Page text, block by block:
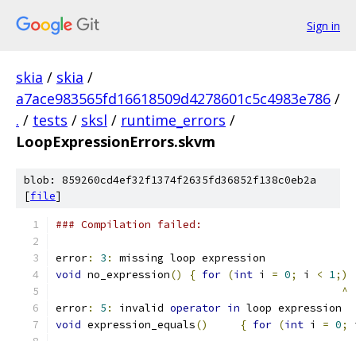
Sign in
skia / skia /
a7ace983565fd16618509d4278601c5c4983e786 /
. / tests / sksl / runtime_errors /
LoopExpressionErrors.skvm
blob: 859260cd4ef32f1374f2635fd36852f138c0eb2a
[file]
### Compilation failed:
error: 3 :
missing loop expression
void no_expression() { for (int i = 0; i < 1;)
^
error: 5 : invalid operator in loop expression
void expression_equals() { for (int i = 0;